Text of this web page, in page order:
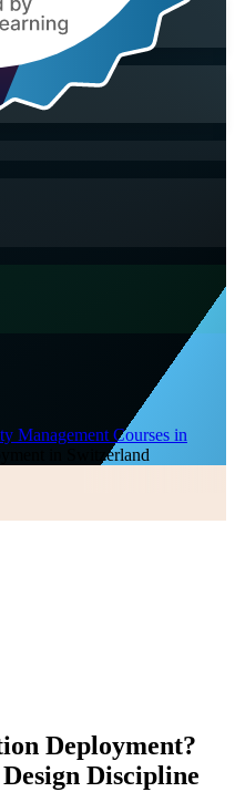
Management Courses in
in Switzerland
Deployment?
Discipline